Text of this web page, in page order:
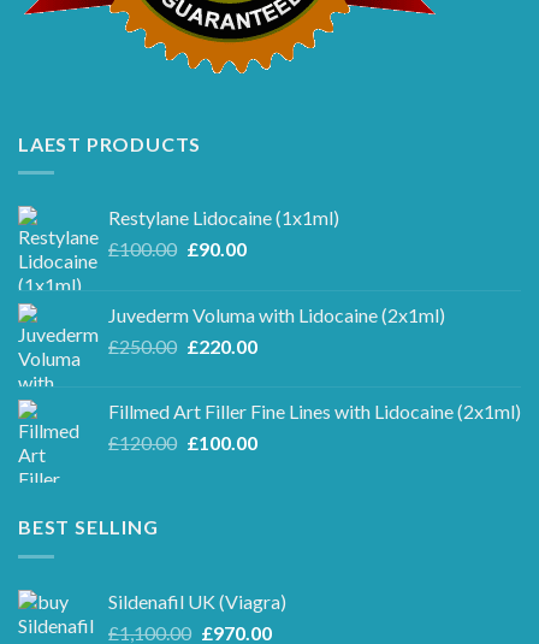
LAEST PRODUCTS
Restylane Lidocaine (1x1ml)
£100.00 Original
£100.00.
£90.00Current
£90.00.
Juvederm Voluma with Lidocaine (2x1ml)
£250.00 Original
£250.00.
£220.00Current
£220.00.
Fillmed Art Filler Fine Lines with Lidocaine (2x1ml)
£120.00 Original
£100.00Current
BEST SELLING
Sildenafil UK (Viagra)
£1,100.00 Original
£970.00Current